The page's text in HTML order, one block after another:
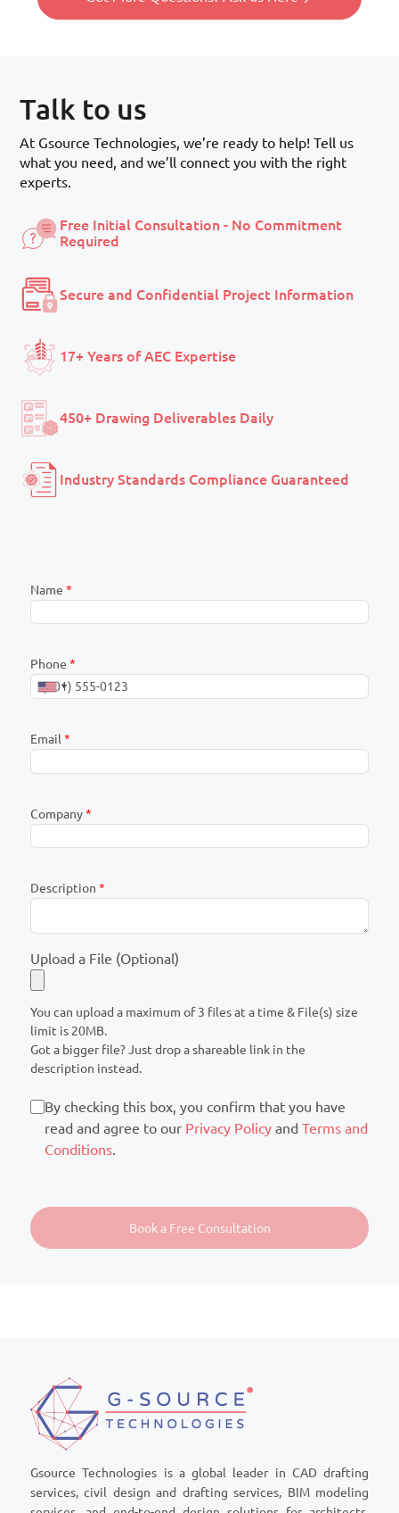
Talk to us
At Gsource Technologies, we’re ready to help! Tell us
what you need, and we’ll connect you with the right
experts.
Free Initial Consultation - No Commitment
Required
Secure and Confidential Project Information
17+ Years of AEC Expertise
450+ Drawing Deliverables Daily
Industry Standards Compliance Guaranteed
Name *
Phone *
Email *
Company*
Description *
Upload a File (Optional)
You can upload a maximum of 3 files at a time & File(s) size
limit is 20MB.
Got a bigger file? Just drop a shareable link in the
description instead.
By checking this box, you confirm that you have
read and agree to our Privacy Policy and Terms and
Conditions.
Gsource Technologies is a global leader in CAD drafting
services, civil design and drafting services, BIM modeling